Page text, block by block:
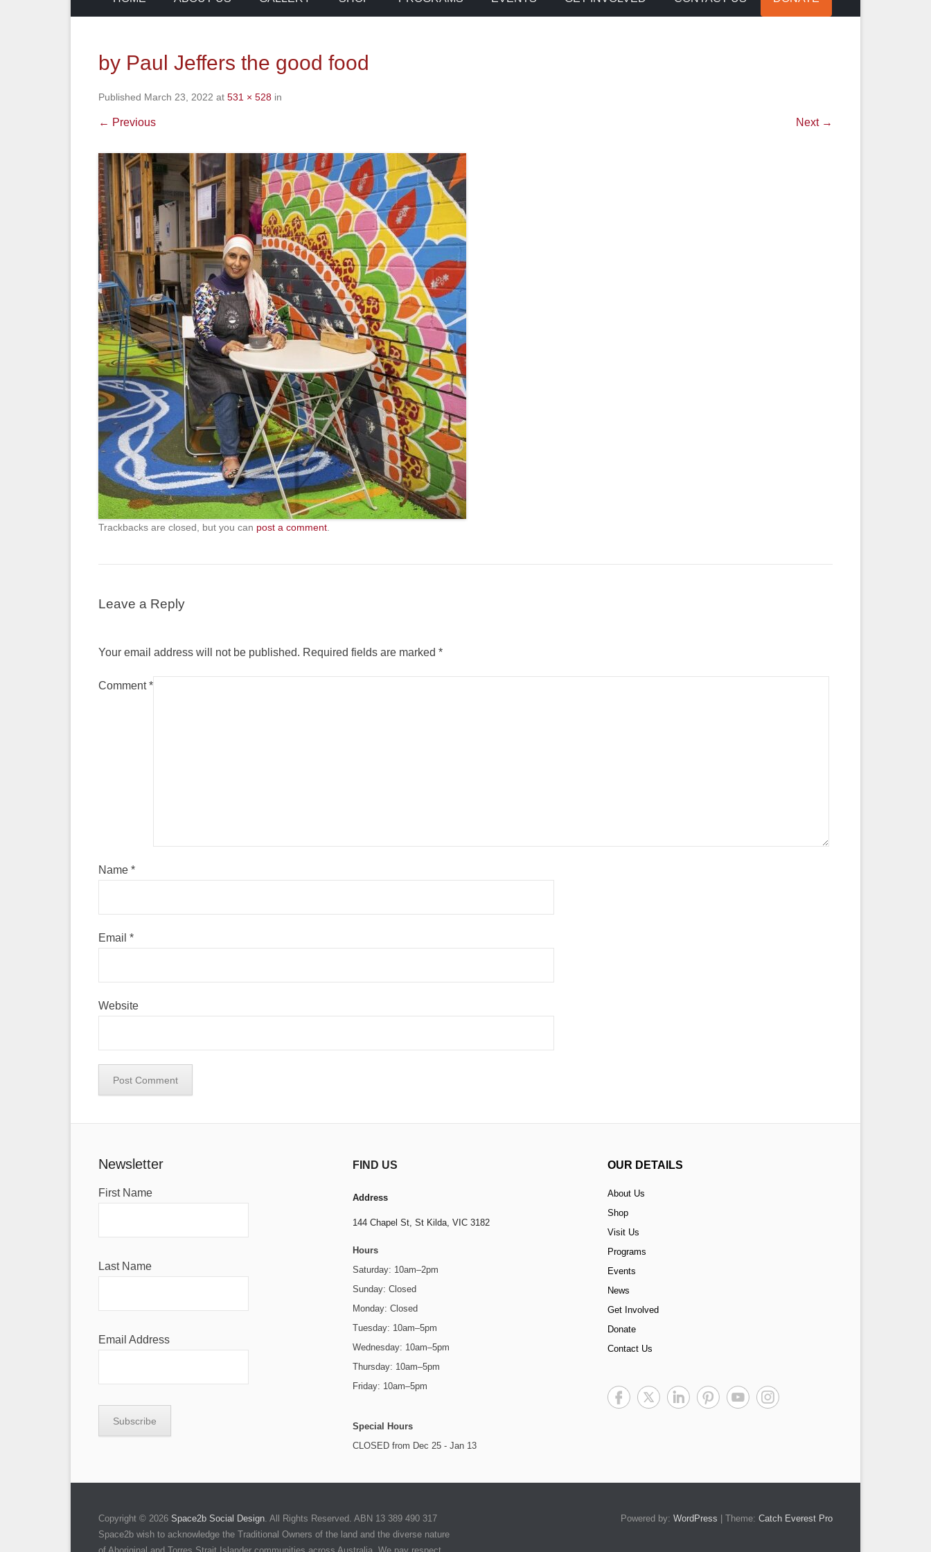
by Paul Jeffers the good food
Published March 23, 2022 at 531 × 528 in
← Previous Next →
Trackbacks are closed, but you can post a comment
Leave a Reply
Your email address will not be published. Required fields are marked *
Comment*
Name *
Email *
Website
Newsletter
First Name
Last Name
Email Address
FIND US
Address
144 Chapel St,St Kilda, VIC 3182
Hours
Saturday: 10am–2pm
Sunday: Closed
Monday: Closed
Tuesday: 10am–5pm
Wednesday: 10am–5pm
Thursday: 10am–5pm
Friday: 10am–5pm
Special Hours
CLOSED from Dec 25 - Jan 13
OUR DETAILS
About Us
Shop
Visit Us
Programs
Events
News
Get Involved
Donate
Contact Us
Copyright © 2026 Space2b Social Design. All Rights Reserved. ABN 13 389 490 317
Space2b wish to acknowledge the Traditional Owners of the land and the diverse nature
Powered by: WordPress | Theme: Catch Everest Pro